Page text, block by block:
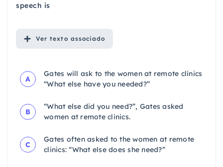
speech is
Ver texto associado
A
Gates will ask to the women at remote clinics
“What else have you needed?”
B
“What else did you need?”, Gates asked
women at remote clinics.
C
Gates often asked to the women at remote
clinics: “What else does she need?”